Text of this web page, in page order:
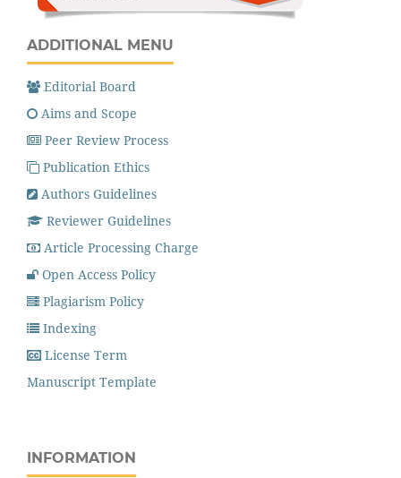
ADDITIONAL MENU
Editorial Board
Aims and Scope
Peer Review Process
Publication Ethics
Authors Guidelines
Reviewer Guidelines
Article Processing Charge
Open Access Policy
Plagiarism Policy
Indexing
License Term
Manuscript Template
INFORMATION